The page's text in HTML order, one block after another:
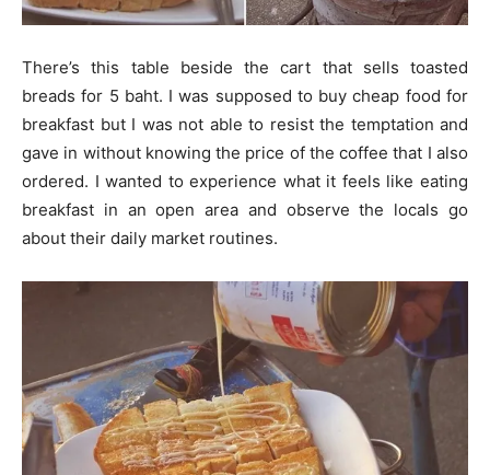
There’s this table beside the cart that sells toasted
breads for 5 baht. I was supposed to buy cheap food for
breakfast but I was not able to resist the temptation and
gave in without knowing the price of the coffee that I also
ordered. I wanted to experience what it feels like eating
breakfast in an open area and observe the locals go
about their daily market routines.